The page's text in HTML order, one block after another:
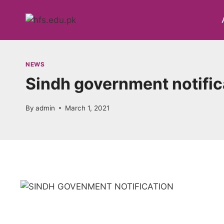
NEWS
Sindh government
By admin March 1, 2021